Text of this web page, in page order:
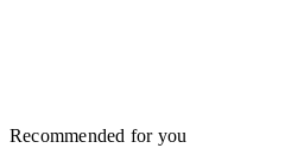
Recommended for you